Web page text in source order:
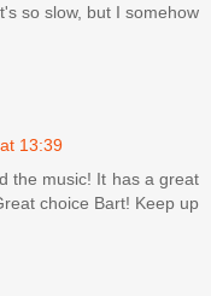
so slow, but I somehow
13:39
the music! It has a great
choice Bart! Keep up